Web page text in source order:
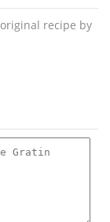
recipe by